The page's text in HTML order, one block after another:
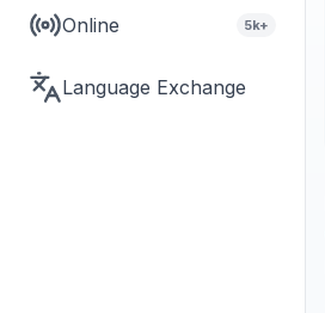
Online 5k+
Language Exchange